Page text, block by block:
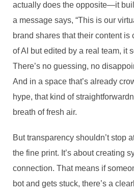
actually does the opposite—it
a message says, “This is our
brand shares that their content is
of AI but edited by a real team, it
There’s no guessing, no
And in a space that’s already
hype, that kind of
breath of fresh air.
But transparency shouldn’t stop
the fine print. It’s about creating
connection. That means if
bot and gets stuck, there’s a